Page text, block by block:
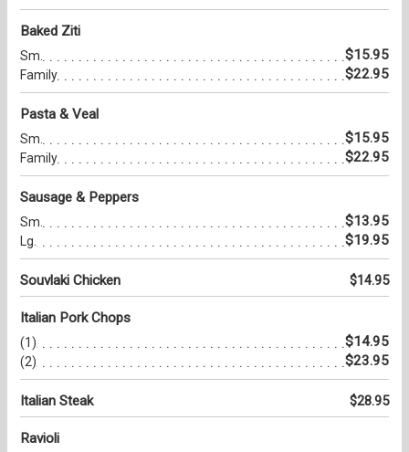
Baked Ziti
Sm. $15.95
Family $22.95
Pasta & Veal
Sm. $15.95
Family $22.95
Sausage & Peppers
Sm. $13.95
Lg. $19.95
Souvlaki Chicken $14.95
Italian Pork Chops
(1) $14.95
(2) $23.95
Italian Steak $28.95
Ravioli